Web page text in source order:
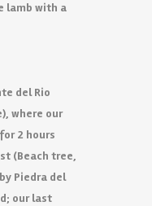
lamb with a
del Rio
where our
2 hours
(Beach tree,
Piedra del
our last